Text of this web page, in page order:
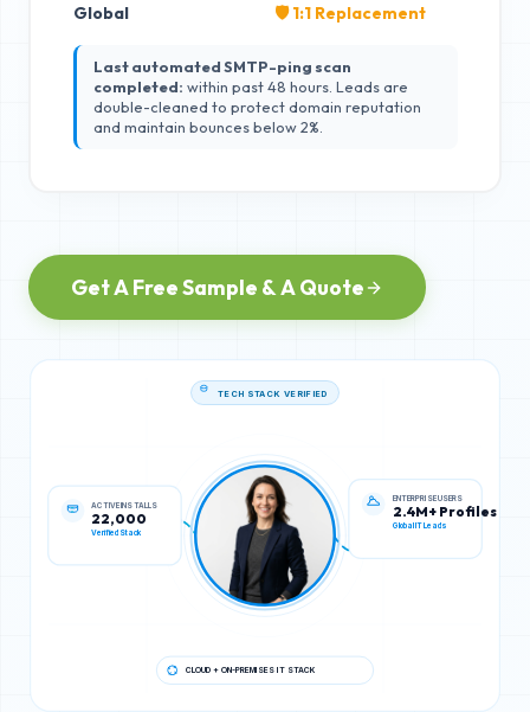
Global 🛡️ 1:1 Replacement
Last automated SMTP-ping scan
completed: within past 48 hours. Leads are
double-cleaned to protect domain reputation
and maintain bounces below 2%.
Get A Free Sample & A Quote
22,000
Verified Stack
ENTERPRISE USERS
2.4M+ Profiles
Global IT Leads
CLOUD + ON-PREMISES IT STACK